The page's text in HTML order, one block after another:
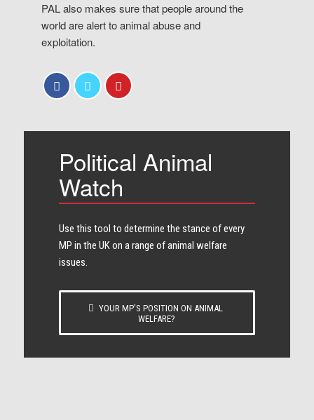
PAL also makes sure that people around the
world are alert to animal abuse and
exploitation.
Political Animal
Watch
Use this tool to determine the stance of every​
MP in the UK on a range of animal welfare
issues.
YOUR MP’S POSITION ON ANIMAL
WELFARE?